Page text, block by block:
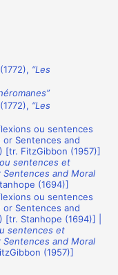
“Les
“Les
ou sentences
Sentences and
[tr. FitzGibbon (1957)]
sentences et
and Moral
(1694)]
ou sentences
Sentences and
Stanhope (1694)] |
sentences et
and Moral
(1957)]